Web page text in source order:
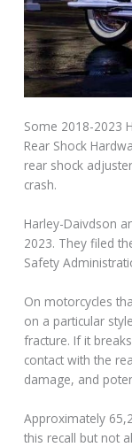
Some 2018-2023
Rear Shock
rear shock
crash.
Harley-Daivdson
2023. They filed
Safety
On motorcycles
on a particular
fracture. If it
contact with the
damage, and
Approximately
this recall but not